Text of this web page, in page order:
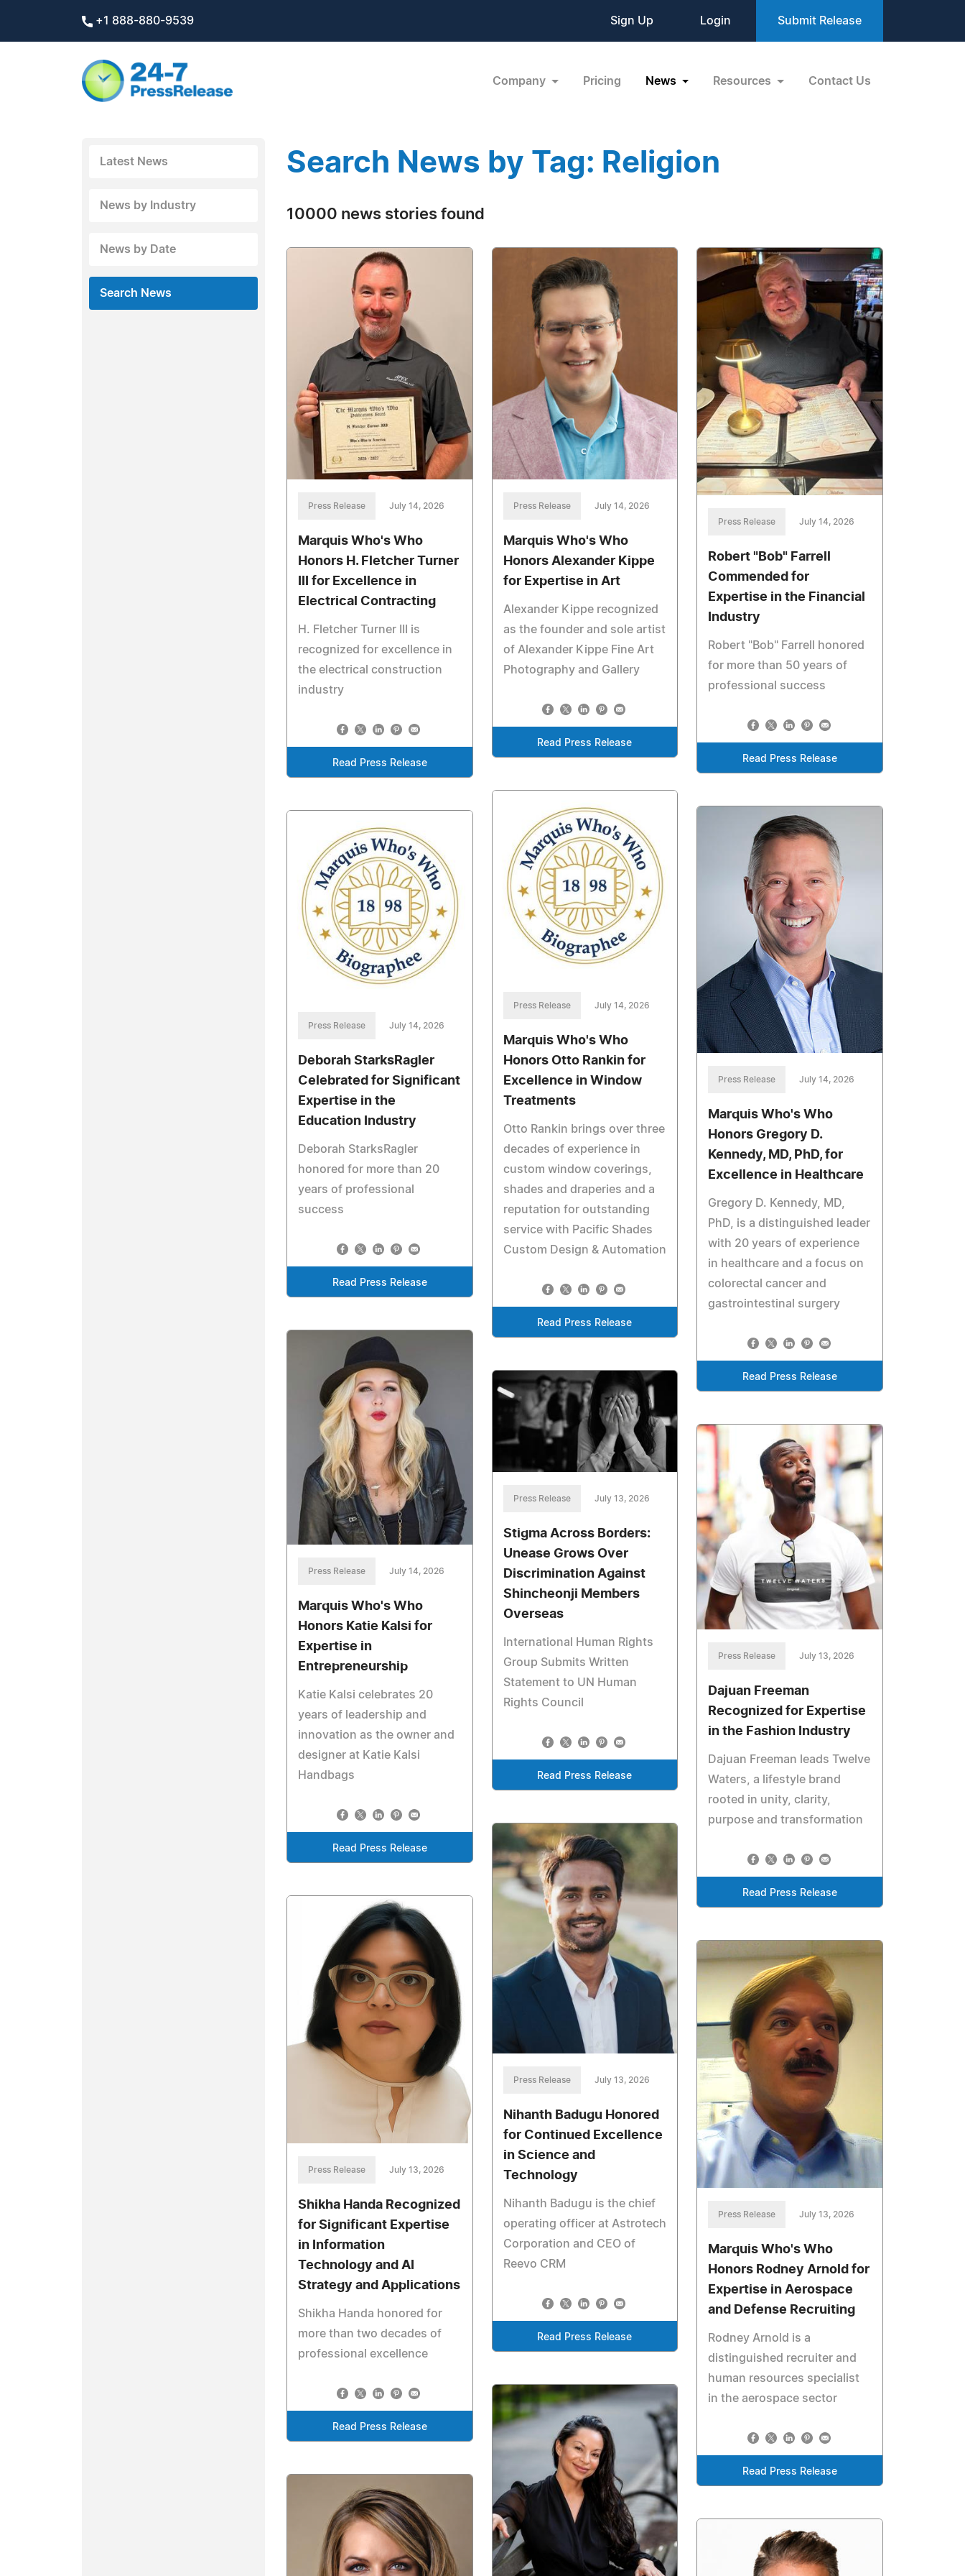
+1 888-880-9539 Sign Up Login Submit Release
Company Pricing News Resources Contact Us
Latest News
News by Industry
News by Date
Search News
Search News by Tag: Religion
10000 news stories found
Press Release July 14, 2026
Marquis Who's Who
Honors H. Fletcher Turner
III for Excellence in
Electrical Contracting
H. Fletcher Turner III is
recognized for excellence in
the electrical construction
industry
Read Press Release
Press Release July 14, 2026
Marquis Who's Who
Honors Alexander Kippe
for Expertise in Art
Alexander Kippe recognized
as the founder and sole artist
of Alexander Kippe Fine Art
Photography and Gallery
Read Press Release
Press Release July 14, 2026
Robert "Bob" Farrell
Commended for
Expertise in the Financial
Industry
Robert "Bob" Farrell honored
for more than 50 years of
professional success
Read Press Release
Press Release July 14, 2026
Marquis Who's Who
Honors Otto Rankin for
Excellence in Window
Treatments
Otto Rankin brings over three
decades of experience in
custom window coverings,
shades and draperies and a
reputation for outstanding
service with Pacific Shades
Custom Design & Automation
Read Press Release
Press Release July 14, 2026
Marquis Who's Who
Honors Gregory D.
Kennedy, MD, PhD, for
Excellence in Healthcare
Gregory D. Kennedy, MD,
PhD, is a distinguished leader
with 20 years of experience
in healthcare and a focus on
colorectal cancer and
gastrointestinal surgery
Read Press Release
Press Release July 14, 2026
Deborah StarksRagler
Celebrated for Significant
Expertise in the
Education Industry
Deborah StarksRagler
honored for more than 20
years of professional
success
Read Press Release
Press Release July 14, 2026
Marquis Who's Who
Honors Katie Kalsi for
Expertise in
Entrepreneurship
Katie Kalsi celebrates 20
years of leadership and
innovation as the owner and
designer at Katie Kalsi
Handbags
Read Press Release
Press Release July 13, 2026
Stigma Across Borders:
Unease Grows Over
Discrimination Against
Shincheonji Members
Overseas
International Human Rights
Group Submits Written
Statement to UN Human
Rights Council
Read Press Release
Press Release July 13, 2026
Dajuan Freeman
Recognized for Expertise
in the Fashion Industry
Dajuan Freeman leads Twelve
Waters, a lifestyle brand
rooted in unity, clarity,
purpose and transformation
Read Press Release
Press Release July 13, 2026
Nihanth Badugu Honored
for Continued Excellence
in Science and
Technology
Nihanth Badugu is the chief
operating officer at Astrotech
Corporation and CEO of
Reevo CRM
Read Press Release
Press Release July 13, 2026
Shikha Handa Recognized
for Significant Expertise
in Information
Technology and AI
Strategy and Applications
Shikha Handa honored for
more than two decades of
professional excellence
Read Press Release
Press Release July 13, 2026
Marquis Who's Who
Honors Rodney Arnold for
Expertise in Aerospace
and Defense Recruiting
Rodney Arnold is a
distinguished recruiter and
human resources specialist
in the aerospace sector
Read Press Release